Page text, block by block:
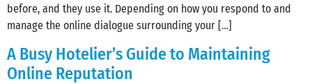
before, and they use it. Depending on how you respond to and
manage the online dialogue surrounding your […]
A Busy Hotelier’s Guide to Maintaining
Online Reputation